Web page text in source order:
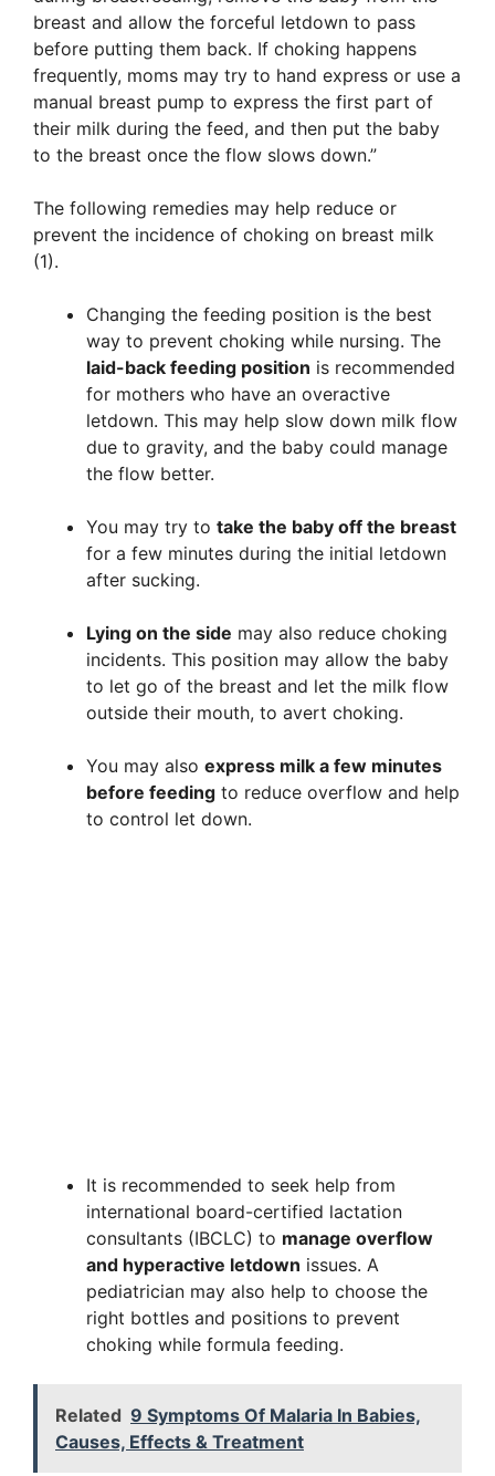
breast and allow the forceful letdown to pass
before putting them back. If choking happens
frequently, moms may try to hand express or use a
manual breast pump to express the first part of
their milk during the feed, and then put the baby
to the breast once the flow slows down.”
The following remedies may help reduce or
prevent the incidence of choking on breast milk
(1).
Changing the feeding position is the best
way to prevent choking while nursing. The
laid-back feeding position is recommended
for mothers who have an overactive
letdown. This may help slow down milk flow
due to gravity, and the baby could manage
the flow better.
You may try to take the baby off the breast
for a few minutes during the initial letdown
after sucking.
Lying on the side may also reduce choking
incidents. This position may allow the baby
to let go of the breast and let the milk flow
outside their mouth, to avert choking.
You may also express milk a few minutes
before feeding to reduce overflow and help
to control let down.
It is recommended to seek help from
international board-certified lactation
consultants (IBCLC) to manage overflow
and hyperactive letdown issues. A
pediatrician may also help to choose the
right bottles and positions to prevent
choking while formula feeding.
Related 9 Symptoms Of Malaria In Babies,
Causes, Effects & Treatment